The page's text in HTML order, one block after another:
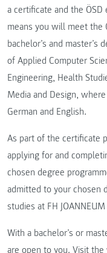
a certificate and the ÖSD
means you will meet the
bachelor’s and master’s
of Applied Computer
Engineering, Health
Media and Design,
German and English.
As part of the certificate
applying for and
chosen degree
admitted to your chosen
studies at FH
With a bachelor’s or
are open to you. Visit